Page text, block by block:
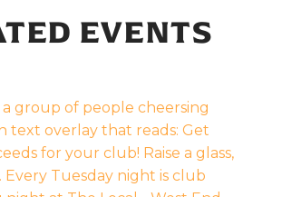
EVENTS